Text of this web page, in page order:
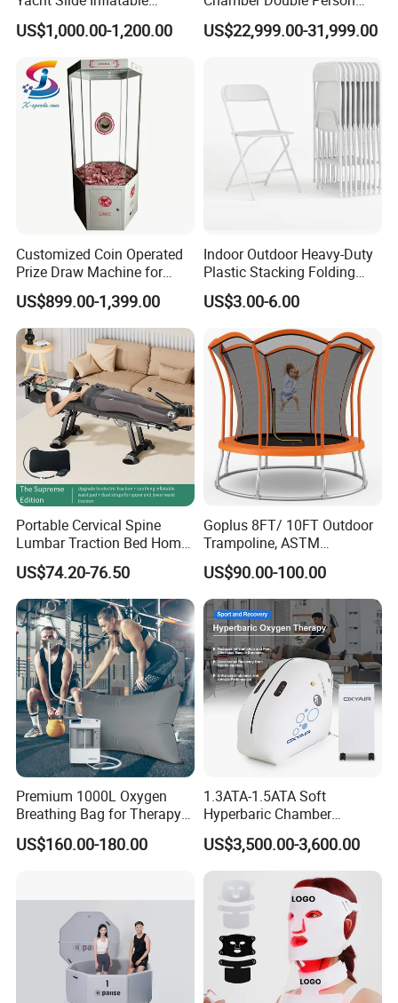
Quality Water Slide for Boat
US$1,000.00-1,200.00
Seated Style Medical Device
Exercise Rehabilitation
US$22,999.00-31,999.00
Customized Coin Operated
Prize Draw Machine for
Amusement Centers
US$899.00-1,399.00
Indoor Outdoor Heavy-Duty
Plastic Stacking Folding
Chairs with 650lb Static
Weight Capacity
US$3.00-6.00
Portable Cervical Spine
Lumbar Traction Bed Home
Use Posture Corrector for
Lumbar Disc Herniation
US$74.20-76.50
Goplus 8FT/ 10FT Outdoor
Trampoline, ASTM
Approved Trampoline with
Unique Flower Shape,
Enclosure Net, Safety Pad &
Galvanized Steel Frame
Trampoline
US$90.00-100.00
Premium 1000L Oxygen
Breathing Bag for Therapy
Applications
US$160.00-180.00
1.3ATA-1.5ATA Soft
Hyperbaric Chamber
Enhances Sports
Performance Recovery
US$3,500.00-3,600.00